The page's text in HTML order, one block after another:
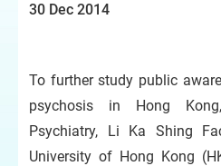
30 Dec 2014
To further study public
psychosis in Hong
Psychiatry, Li Ka Shing
University of Hong Kong